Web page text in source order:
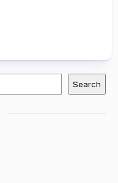
Search